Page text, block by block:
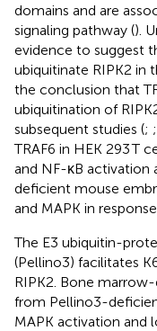
domains and are
signaling pathway ().
evidence to suggest
ubiquitinate RIPK2 in
the conclusion that
ubiquitination of
subsequent studies (; ;
TRAF6 in HEK 293 T
and NF-κB activation
deficient mouse
and MAPK in
The E3 ubiquitin-
(Pellino3) facilitates
RIPK2. Bone
from Pellino3-
MAPK activation